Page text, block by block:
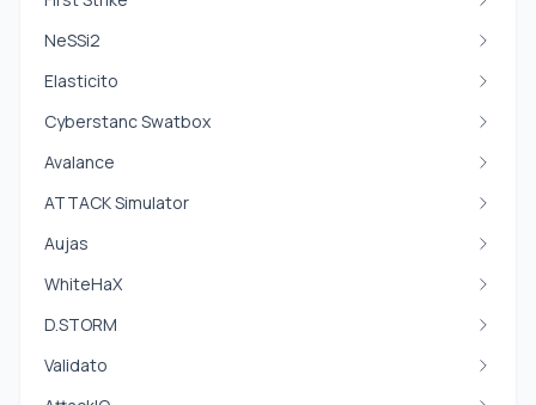
NeSSi2
Elasticito
Cyberstanc Swatbox
Avalance
ATTACK Simulator
Aujas
WhiteHaX
D.STORM
Validato